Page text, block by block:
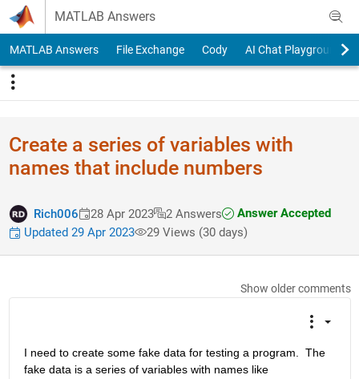
Skip to content
MATLAB Answers
MATLAB Answers File Exchange Cody AI Chat Playground
Create a series of variables with
names that include numbers
Rich006 28 Apr 2023 2 Answers
Answer Accepted
Updated 29 Apr 2023
29 Views (30 days)
Show older comments
I need to create some fake data for testing a program.  The
fake data is a series of variables with names like